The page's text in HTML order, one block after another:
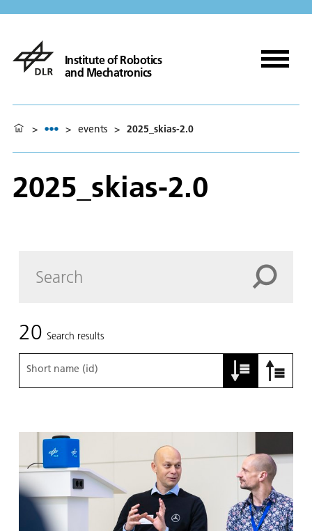
Institute of Robotics
and Mechatronics
> > events > 2025_skias-2.0
2025_skias-2.0
20 Search results
Short name (id)